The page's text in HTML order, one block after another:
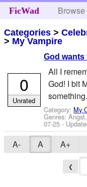
FicWad Browse
Categories >
> My Vampire
God wants
All I
God! I bit
something.
Category: My
Genres:
07-25 -
0
Unrated
A- A A+
❮